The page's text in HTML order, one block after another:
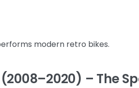
modern retro bikes.
– The